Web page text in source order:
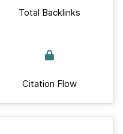
Total Backlinks
Citation Flow